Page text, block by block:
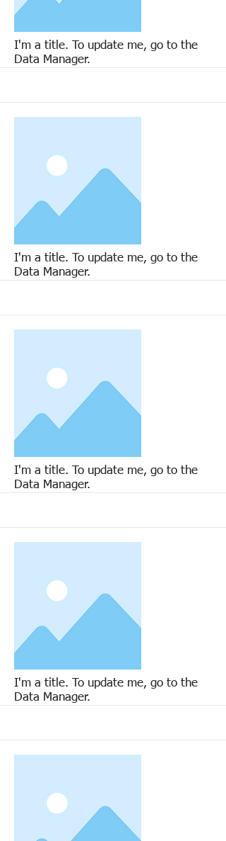
More
I'm a title. To update me, go to the
Data Manager.
More
I'm a title. To update me, go to the
Data Manager.
More
I'm a title. To update me, go to the
Data Manager.
More
I'm a title. To update me, go to the
Data Manager.